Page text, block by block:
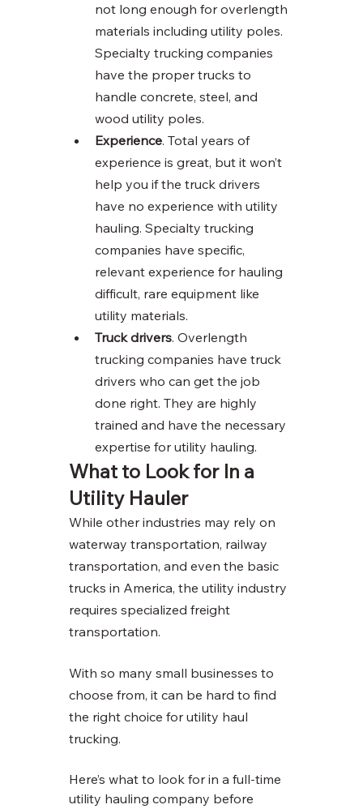
not long enough for overlength
materials including utility poles.
Specialty trucking companies
have the proper trucks to
handle concrete, steel, and
wood utility poles.
Experience. Total years of
experience is great, but it won’t
help you if the truck drivers
have no experience with utility
hauling. Specialty trucking
companies have specific,
relevant experience for hauling
difficult, rare equipment like
utility materials.
Truck drivers. Overlength
trucking companies have truck
drivers who can get the job
done right. They are highly
trained and have the necessary
expertise for utility hauling.
What to Look for In a
Utility Hauler
While other industries may rely on
waterway transportation, railway
transportation, and even the basic
trucks in America, the utility industry
requires specialized freight
transportation.
With so many small businesses to
choose from, it can be hard to find
the right choice for utility haul
trucking.
Here’s what to look for in a full-time
utility hauling company before